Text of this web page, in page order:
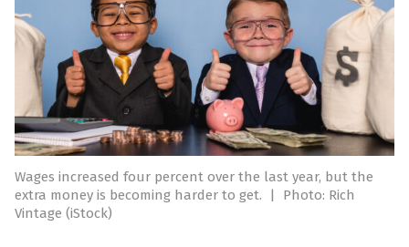
Wages increased four percent over the last year, but the
extra money is becoming harder to get.
|
Photo: Rich
Vintage (iStock)